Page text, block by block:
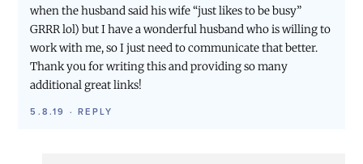
when the husband said his wife “just likes to be busy”
GRRR lol) but I have a wonderful husband who is willing to
work with me, so I just need to communicate that better.
Thank you for writing this and providing so many
additional great links!
5.8.19 ·REPLY